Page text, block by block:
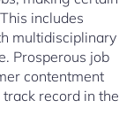
includes
multidisciplinary
Prosperous job
contentment
record in the